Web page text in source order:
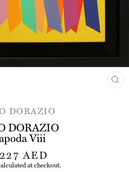
DORAZIO
DORAZIO
Viii
AED
at checkout.